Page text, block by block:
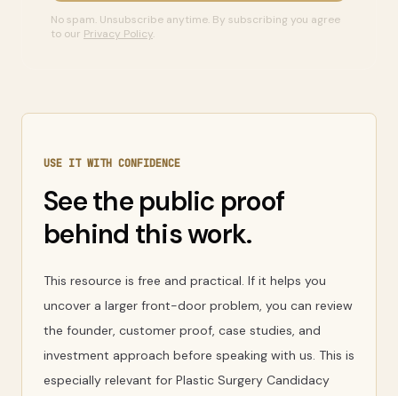
No spam. Unsubscribe anytime. By subscribing you agree
to our Privacy Policy.
USE IT WITH CONFIDENCE
See the public proof
behind this work.
This resource is free and practical. If it helps you
uncover a larger front-door problem, you can review
the founder, customer proof, case studies, and
investment approach before speaking with us. This is
especially relevant for Plastic Surgery Candidacy